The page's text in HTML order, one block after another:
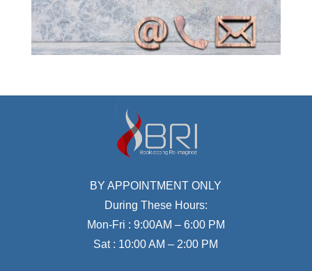
BY APPOINTMENT ONLY
During These Hours:
Mon-Fri : 9:00AM – 6:00 PM
Sat : 10:00 AM – 2:00 PM